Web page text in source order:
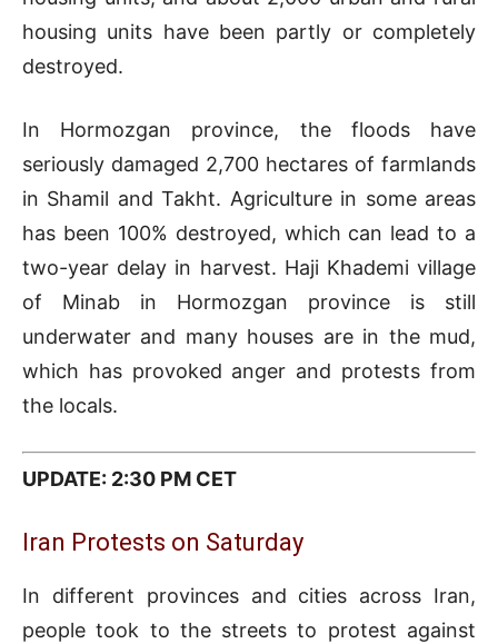
housing units have been partly or completely
destroyed.
In Hormozgan province, the floods have
seriously damaged 2,700 hectares of farmlands
in Shamil and Takht. Agriculture in some areas
has been 100% destroyed, which can lead to a
two-year delay in harvest. Haji Khademi village
of Minab in Hormozgan province is still
underwater and many houses are in the mud,
which has provoked anger and protests from
the locals.
UPDATE: 2:30 PM CET
Iran Protests on Saturday
In different provinces and cities across Iran,
people took to the streets to protest against